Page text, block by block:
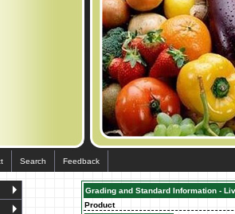
Search Feedback
Grading and Standard Information -
Product